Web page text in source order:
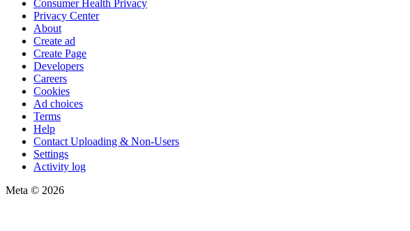
Consumer Health Privacy
Privacy Center
About
Create ad
Create Page
Developers
Careers
Cookies
Ad choices
Terms
Help
Contact Uploading & Non-Users
Settings
Activity log
Meta © 2026